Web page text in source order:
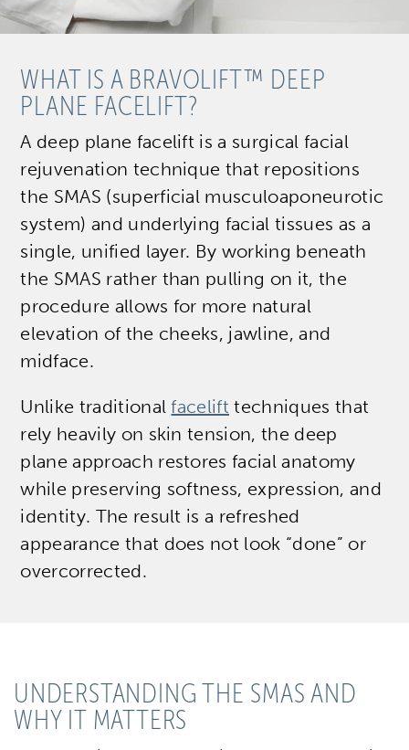
WHAT IS A BRAVOLIFT™ DEEP
PLANE FACELIFT?
A deep plane facelift is a surgical facial
rejuvenation technique that repositions
the SMAS (superficial musculoaponeurotic
system) and underlying facial tissues as a
single, unified layer. By working beneath
the SMAS rather than pulling on it, the
procedure allows for more natural
elevation of the cheeks, jawline, and
midface.
Unlike traditionalfacelift techniques that
rely heavily on skin tension, the deep
plane approach restores facial anatomy
while preserving softness, expression, and
identity. The result is a refreshed
appearance that does not look “done” or
overcorrected.
UNDERSTANDING THE SMAS AND
WHY IT MATTERS